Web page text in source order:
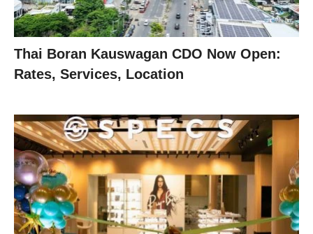
Thai Boran Kauswagan CDO Now Open:
Rates, Services, Location